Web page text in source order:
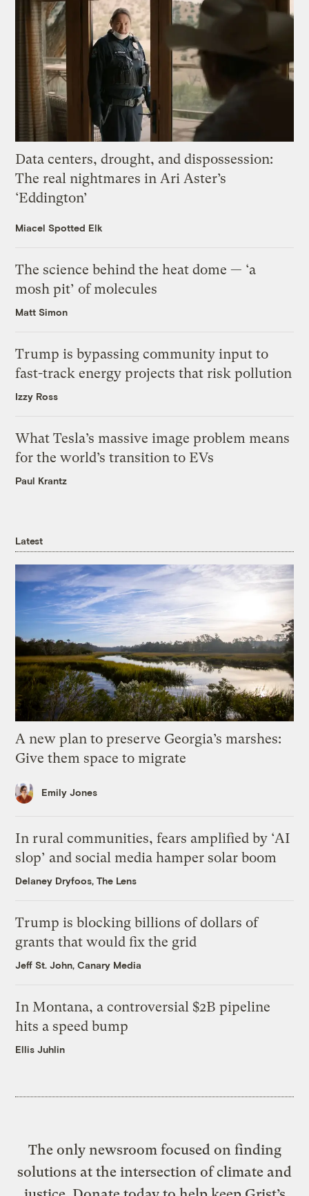
Data centers, drought, and dispossession:
The real nightmares in Ari Aster’s
‘Eddington’
Miacel Spotted Elk
The science behind the heat dome — ‘a
mosh pit’ of molecules
Matt Simon
Trump is bypassing community input to
fast-track energy projects that risk pollution
Izzy Ross
What Tesla’s massive image problem means
for the world’s transition to EVs
Paul Krantz
Latest
A new plan to preserve Georgia’s marshes:
Give them space to migrate
Emily Jones
In rural communities, fears amplified by ‘AI
slop’ and social media hamper solar boom
Delaney Dryfoos, The Lens
Trump is blocking billions of dollars of
grants that would fix the grid
Jeff St. John, Canary Media
In Montana, a controversial $2B pipeline
hits a speed bump
Ellis Juhlin
The only newsroom focused on finding
solutions at the intersection of climate and